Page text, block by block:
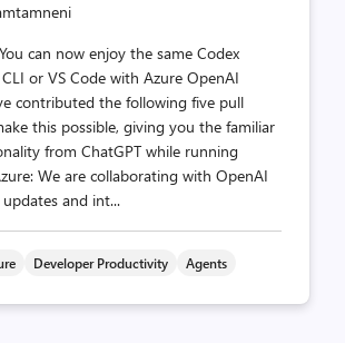
can now enjoy the same Codex
or VS Code with Azure OpenAI
contributed the following five pull
this possible, giving you the familiar
from ChatGPT while running
We are collaborating with OpenAI
and int...
Developer Productivity Agents